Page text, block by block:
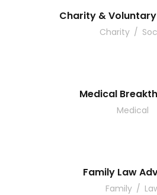
Charity &
Charity /
Medical
Medical
Family Law
Family /